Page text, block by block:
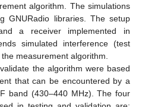
algorithm. The simulations
GNURadio libraries. The setup
a receiver implemented in
simulated interference (test
measurement algorithm.
the algorithm were based
that can be encountered by a
band (430–440 MHz). The four